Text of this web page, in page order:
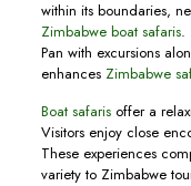
within its boundaries,
Zimbabwe boat safaris.
Pan with excursions
enhances Zimbabwe
Boat safarisoffer a
Visitors enjoy close
These experiences
variety to Zimbabwe